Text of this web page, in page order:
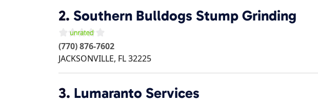
2. Southern Bulldogs Stump Grinding
(770) 876-7602
JACKSONVILLE, FL32225
3. Lumaranto Services